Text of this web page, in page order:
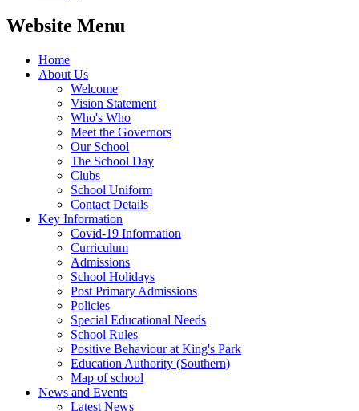
Website Menu
Home
About Us
Welcome
Vision Statement
Who's Who
Meet the Governors
Our School
The School Day
Clubs
School Uniform
Contact Details
Key Information
Covid-19 Information
Curriculum
Admissions
School Holidays
Post Primary Admissions
Policies
Special Educational Needs
School Rules
Positive Behaviour at King's Park
Education Authority (Southern)
Map of school
News and Events
Latest News